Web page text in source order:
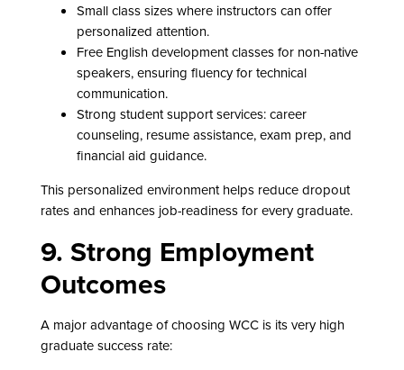
Small class sizes where instructors can offer
personalized attention.
Free English development classes for non-native
speakers, ensuring fluency for technical
communication.
Strong student support services: career
counseling, resume assistance, exam prep, and
financial aid guidance.
This personalized environment helps reduce dropout
rates and enhances job-readiness for every graduate.
9. Strong Employment
Outcomes
A major advantage of choosing WCC is its very high
graduate success rate: